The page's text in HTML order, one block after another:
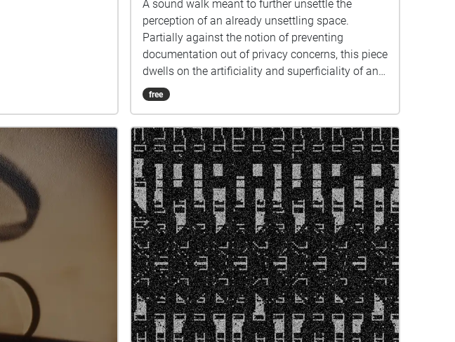
A sound walk meant to further unsettle the
perception of an already unsettling space.
Partially against the notion of preventing
documentation out of privacy concerns, this piece
dwells on the artificiality and superficiality of an
otherwise monotonous building complex, that is
New Babylon. c r e d i t s Geolocation concept:
Suzana Lașcu Cover art based on a piece by
Constant Nieuwenhuys
free